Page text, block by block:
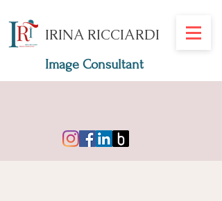
IRINA RICCIARDI
Image Consultant